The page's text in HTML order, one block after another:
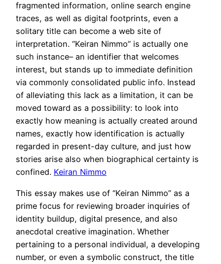
fragmented information, online search engine
traces, as well as digital footprints, even a
solitary title can become a web site of
interpretation. “Keiran Nimmo” is actually one
such instance– an identifier that welcomes
interest, but stands up to immediate definition
via commonly consolidated public info. Instead
of alleviating this lack as a limitation, it can be
moved toward as a possibility: to look into
exactly how meaning is actually created around
names, exactly how identification is actually
regarded in present-day culture, and just how
stories arise also when biographical certainty is
confined. Keiran Nimmo
This essay makes use of “Keiran Nimmo” as a
prime focus for reviewing broader inquiries of
identity buildup, digital presence, and also
anecdotal creative imagination. Whether
pertaining to a personal individual, a developing
number, or even a symbolic construct, the title